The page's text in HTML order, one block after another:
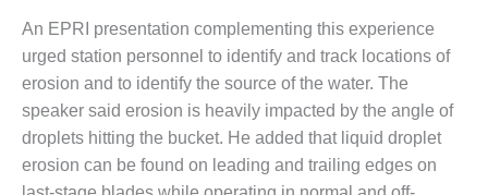
PLANT
O&M –
BALANCE OF
PLANT:
MICHIGAN
POWER
An EPRI presentation complementing this experience
urged station personnel to identify and track locations of
erosion and to identify the source of the water. The
speaker said erosion is heavily impacted by the angle of
droplets hitting the bucket. He added that liquid droplet
erosion can be found on leading and trailing edges on